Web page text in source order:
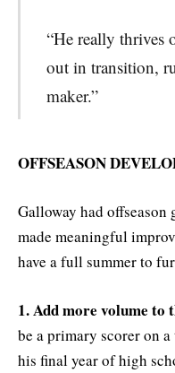
“He really thrives
out in transition,
maker.”
OFFSEASON
Galloway had
made meaningful
have a full summer to
1. Add more volume to
be a primary scorer on
his final year of high